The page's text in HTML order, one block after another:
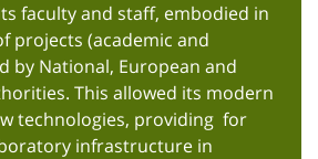
faculty and staff, embodied in
projects (academic and
by National, European and
This allowed its modern
technologies, providing for
infrastructure in